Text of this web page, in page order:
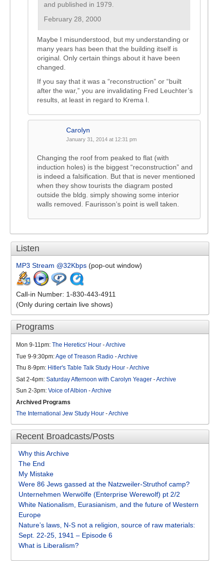
and published in 1979.
February 28, 2000
Maybe I misunderstood, but my understanding or
many years has been that the building itself is
original. Only certain things about it have been
changed.
If you say that it was a “reconstruction” or “built
after the war,” you are invalidating Fred Leuchter’s
results, at least in regard to Krema I.
Carolyn
January 31, 2014 at 12:31 pm
Changing the roof from peaked to flat (with
induction holes) is the biggest “reconstruction” and
is indeed a falsification. But that is never mentioned
when they show tourists the diagram posted
outside the bldg. simply showing some interior
walls removed. Faurisson’s point is well taken.
Listen
MP3 Stream @32Kbps (pop-out window)
Call-in Number: 1-830-443-4911
(Only during certain live shows)
Programs
Mon 9-11pm: The Heretics' Hour -Archive
Tue 9-9:30pm:Age of Treason Radio -Archive
Thu 8-9pm: Hitler's Table Talk Study Hour -Archive
Sat 2-4pm: Saturday Afternoon with Carolyn Yeager -Archive
Sun 2-3pm: Voice of Albion -Archive
Archived Programs
The International Jew Study Hour -Archive
Recent Broadcasts/Posts
Why this Archive
The End
My Mistake
Were 86 Jews gassed at the Natzweiler-Struthof camp?
Unternehmen Werwölfe (Enterprise Werewolf) pt 2/2
White Nationalism, Eurasianism, and the future of Western
Europe
Nature’s laws, N-S not a religion, source of raw materials:
Sept. 22-25, 1941 – Episode 6
What is Liberalism?